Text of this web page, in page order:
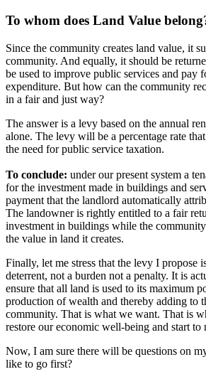
To whom does Land Value
Since the community creates land value, it
community. And equally, it should be
be used to improve public services and pay
expenditure. But how can the community
in a fair and just way?
The answer is a levy based on the annual
alone. The levy will be a percentage rate
the need for public service taxation.
To conclude: under our present system a
for the investment made in buildings and
payment that the landlord automatically
The landowner is rightly entitled to a fair
investment in buildings while the
the value in land it creates.
Finally, let me stress that the levy I propose
deterrent, not a burden not a penalty. It is
ensure that all land is used to its maximum
production of wealth and thereby adding to
community. That is what we want. That is
restore our economic well-being and start to
Now, I am sure there will be questions on
like to go first?